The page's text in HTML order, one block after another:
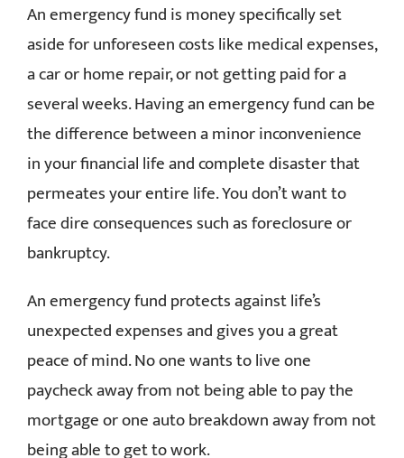
An emergency fund is money specifically set
aside for unforeseen costs like medical expenses,
a car or home repair, or not getting paid for a
several weeks. Having an emergency fund can be
the difference between a minor inconvenience
in your financial life and complete disaster that
permeates your entire life. You don’t want to
face dire consequences such as foreclosure or
bankruptcy.
An emergency fund protects against life’s
unexpected expenses and gives you a great
peace of mind. No one wants to live one
paycheck away from not being able to pay the
mortgage or one auto breakdown away from not
being able to get to work.